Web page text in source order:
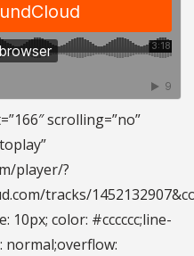
scrolling=”no”
player/?
tracks/
10px; color: #cccccc;line-
normal;overflow: